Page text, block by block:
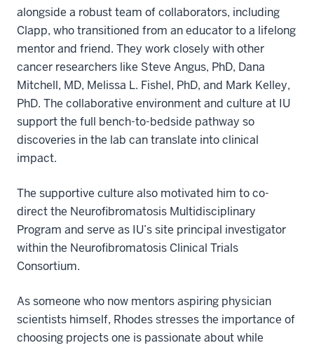
alongside a robust team of collaborators, including
Clapp, who transitioned from an educator to a lifelong
mentor and friend. They work closely with other
cancer researchers like Steve Angus, PhD, Dana
Mitchell, MD, Melissa L. Fishel, PhD, and Mark Kelley,
PhD. The collaborative environment and culture at IU
support the full bench-to-bedside pathway so
discoveries in the lab can translate into clinical
impact.
The supportive culture also motivated him to co-
direct the Neurofibromatosis Multidisciplinary
Program and serve as IU’s site principal investigator
within the Neurofibromatosis Clinical Trials
Consortium.
As someone who now mentors aspiring physician
scientists himself, Rhodes stresses the importance of
choosing projects one is passionate about while